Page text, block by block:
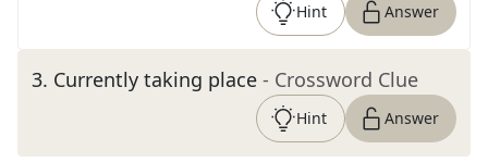
Hint Answer
3. Currently taking place - Crossword Clue
Hint Answer